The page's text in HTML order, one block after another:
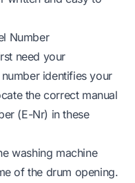
Number
need your
identifies your
the correct manual
(E-Nr) in these
washing machine
of the drum opening.